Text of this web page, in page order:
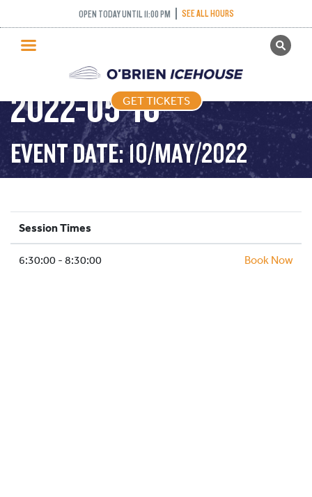
OPEN TODAY UNTIL 11:00 PM SEE ALL HOURS
GET TICKETS
PUBLIC SKATING
PRICING
WHAT’S ON
PROGRAMS
ICE HOCKEY
SCHOOLS AND GROUPS
FACILITIES
GET TICKETS
STICK AND PUCK –
2022-05-10
EVENT DATE: 10/MAY/2022
Session Times
6:30:00 - 8:30:00 Book Now